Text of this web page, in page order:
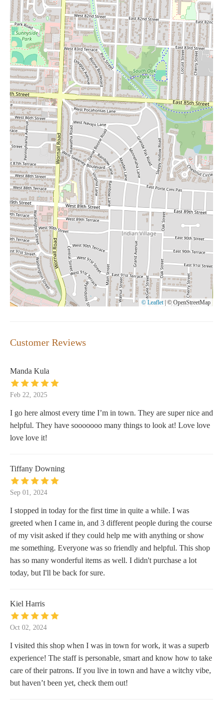
© Leaflet © OpenStreetMap
Customer Reviews
Manda Kula
Feb 22, 2025
I go here almost every time I’m in town. They are super nice and
helpful. They have sooooooo many things to look at! Love love
love love it!
Tiffany Downing
Sep 01, 2024
I stopped in today for the first time in quite a while. I was
greeted when I came in, and 3 different people during the course
of my visit asked if they could help me with anything or show
me something. Everyone was so friendly and helpful. This shop
has so many wonderful items as well. I didn't purchase a lot
today, but I'll be back for sure.
Kiel Harris
Oct 02, 2024
I visited this shop when I was in town for work, it was a superb
experience! The staff is personable, smart and know how to take
care of their patrons. If you live in town and have a witchy vibe,
but haven’t been yet, check them out!